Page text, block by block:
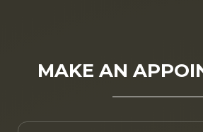
MAKE AN